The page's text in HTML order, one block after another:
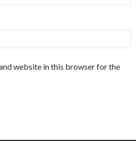
website in this browser for the